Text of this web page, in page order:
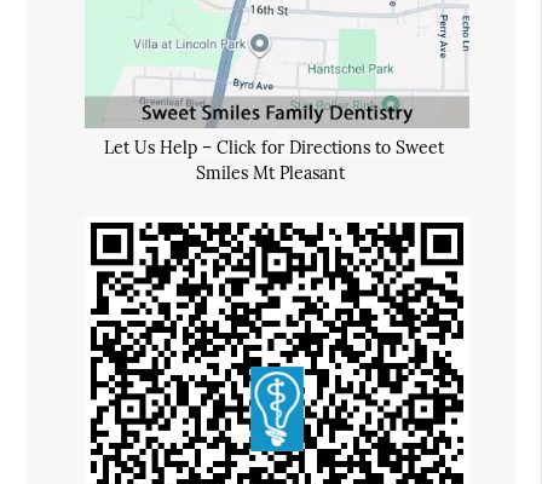
Let Us Help – Click for Directions to Sweet
Smiles Mt Pleasant